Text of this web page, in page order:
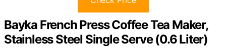
Bayka French Press Coffee Tea Maker,
Stainless Steel Single Serve (0.6 Liter)